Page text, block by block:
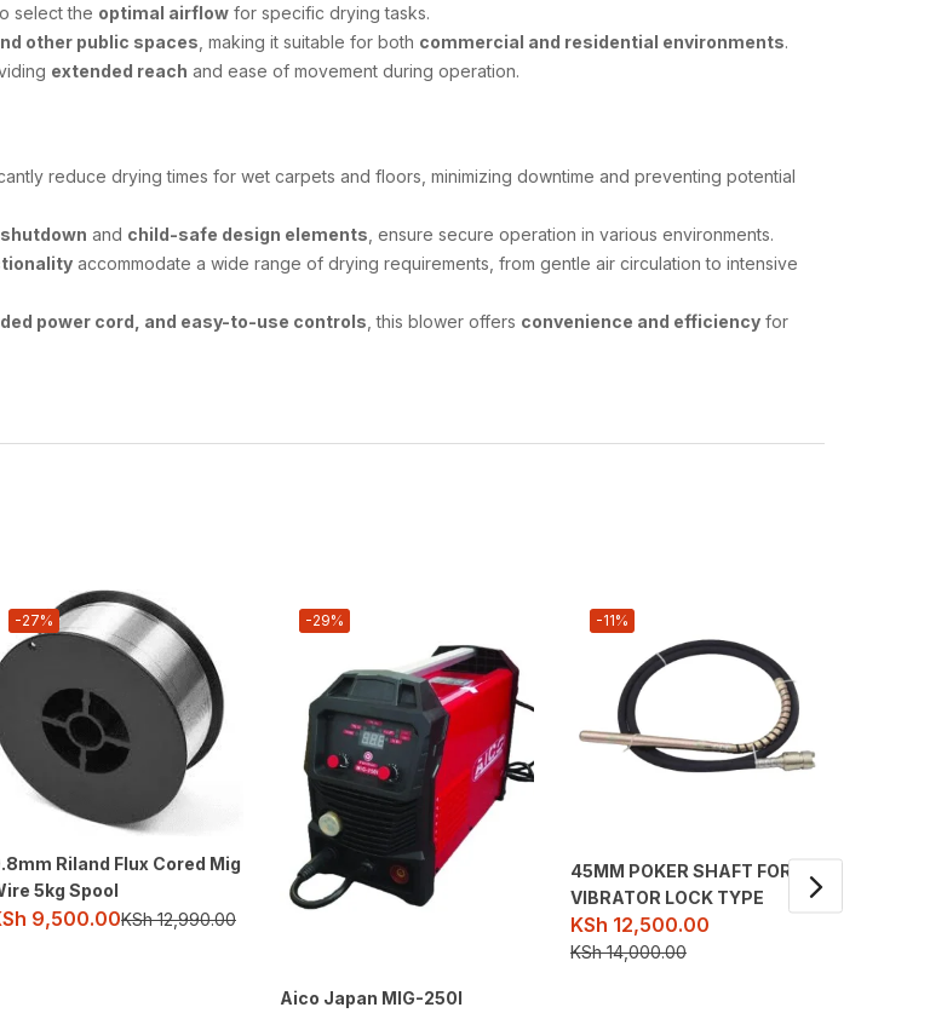
select the optimal airflow for specific drying tasks.
other public spaces , making it suitable for both commercial and residential environments.
extended reach and ease of movement during operation.
reduce drying times for wet carpets and floors, minimizing downtime and preventing potential
and child-safe design elements , ensure secure operation in various environments.
accommodate a wide range of drying requirements, from gentle air circulation to intensive
power cord, and easy-to-use controls , this blower offers convenience and efficiency for
-27%
Riland Flux Cored Mig
5kg Spool
9,500.00KSh12,990.00
-29%
Aico Japan MIG-250I
-11%
45MM POKER SHAFT FOR
VIBRATOR LOCK TYPE
KSh 12,500.00
KSh14,000.00